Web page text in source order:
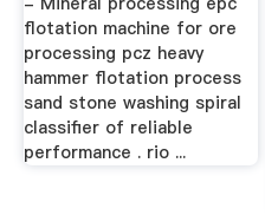
flotation machine for ore
processing pcz heavy
hammer flotation process
sand stone washing spiral
classifier of reliable
performance . rio ...